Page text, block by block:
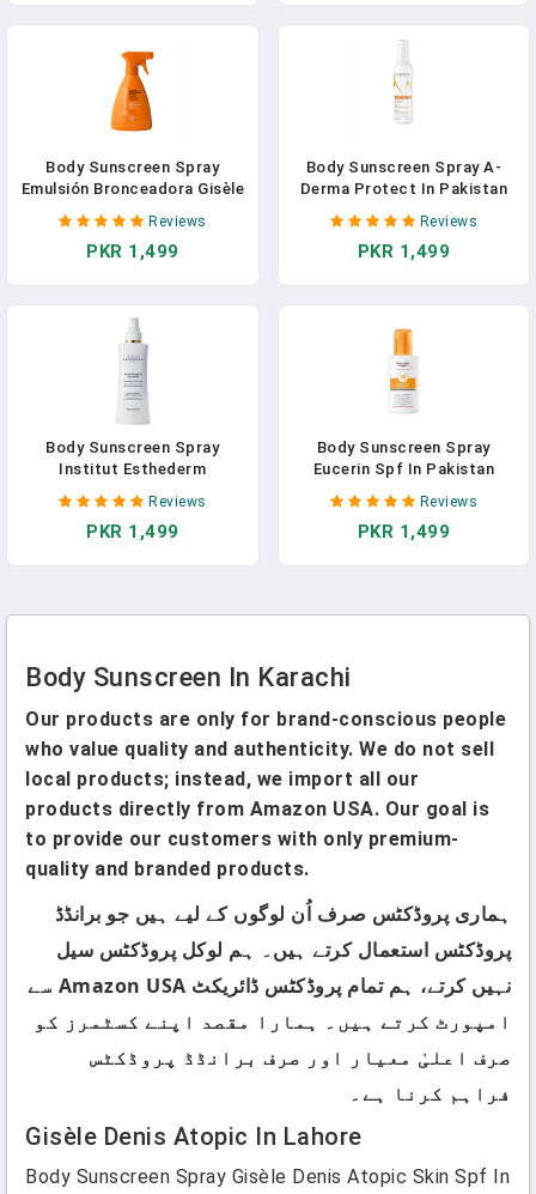
Body Sunscreen Spray
Emulsión Bronceadora Gisèle
Denis In Pakistan
Reviews
PKR 1,499
Body Sunscreen Spray A-
Derma Protect In Pakistan
Reviews
PKR 1,499
Body Sunscreen Spray
Institut Esthederm
Intolérances Solaires In
Pakistan
Reviews
PKR 1,499
Body Sunscreen Spray
Eucerin Spf In Pakistan
Reviews
PKR 1,499
Body Sunscreen In Karachi
Our products are only for brand-conscious people
who value quality and authenticity. We do not sell
local products; instead, we import all our
products directly from Amazon USA. Our goal is
to provide our customers with only premium-
quality and branded products.
ہماری پروڈکٹس صرف اُن لوگوں کے لیے ہیں جو برانڈڈ
پروڈکٹس استعمال کرتے ہیں۔ ہم لوکل پروڈکٹس سیل
نہیں کرتے، ہم تمام پروڈکٹس ڈائریکٹ Amazon USA سے
امپورٹ کرتے ہیں۔ ہمارا مقصد اپنے کسٹمرز کو
صرف اعلیٰ معیار اور صرف برانڈڈ پروڈکٹس
فراہم کرنا ہے۔
Gisèle Denis Atopic In Lahore
Body Sunscreen Spray Gisèle Denis Atopic Skin Spf In